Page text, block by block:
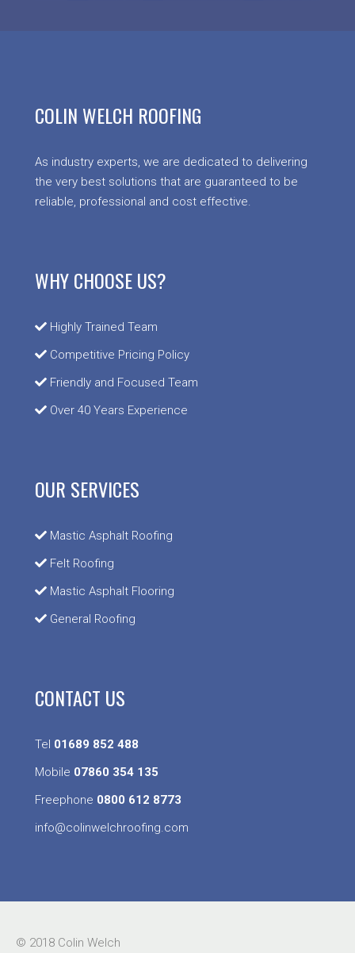
COLIN WELCH ROOFING
As industry experts, we are dedicated to delivering
the very best solutions that are guaranteed to be
reliable, professional and cost effective.
WHY CHOOSE US?
Highly Trained Team
Competitive Pricing Policy
Friendly and Focused Team
Over 40 Years Experience
OUR SERVICES
Mastic Asphalt Roofing
Felt Roofing
Mastic Asphalt Flooring
General Roofing
CONTACT US
Tel 01689 852 488
Mobile 07860 354 135
Freephone 0800 612 8773
info@colinwelchroofing.com
© 2018 Colin Welch